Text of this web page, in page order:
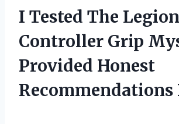
I Tested The
Controller Grip
Provided Honest
Recommendations